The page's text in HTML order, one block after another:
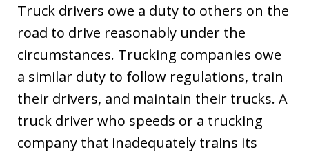
Truck drivers owe a duty to others on the
road to drive reasonably under the
circumstances. Trucking companies owe
a similar duty to follow regulations, train
their drivers, and maintain their trucks. A
truck driver who speeds or a trucking
company that inadequately trains its